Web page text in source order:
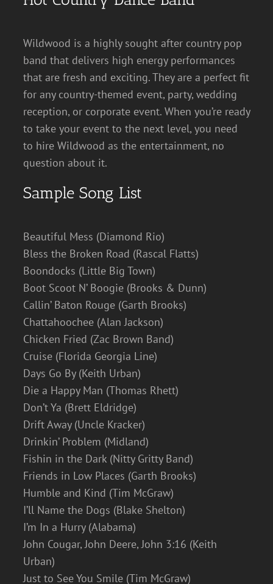
Wildwood is a highly sought after country pop
band that delivers high energy performances
that are fresh and exciting. They are a perfect fit
for any country-themed event, party, wedding
reception, or corporate event. When you’re ready
to take your event to the next level, you need
to hire Wildwood as the entertainment, no
question about it.
Sample Song List
Beautiful Mess (Diamond Rio)
Bless the Broken Road (Rascal Flatts)
Boondocks (Little Big Town)
Boot Scoot N’ Boogie (Brooks & Dunn)
Callin’ Baton Rouge (Garth Brooks)
Chattahoochee (Alan Jackson)
Chicken Fried (Zac Brown Band)
Cruise (Florida Georgia Line)
Days Go By (Keith Urban)
Die a Happy Man (Thomas Rhett)
Don’t Ya (Brett Eldridge)
Drift Away (Uncle Kracker)
Drinkin’ Problem (Midland)
Fishin in the Dark (Nitty Gritty Band)
Friends in Low Places (Garth Brooks)
Humble and Kind (Tim McGraw)
I’ll Name the Dogs (Blake Shelton)
I’m In a Hurry (Alabama)
John Cougar, John Deere, John 3:16 (Keith
Urban)
Just to See You Smile (Tim McGraw)